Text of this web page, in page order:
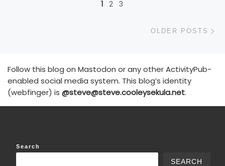
1 2 3
OLDER POSTS
Follow this blog on Mastodon or any other ActivityPub-
enabled social media system. This blog’s identity
(webfinger) is @steve@steve.cooleysekula.net.
Search
SEARCH